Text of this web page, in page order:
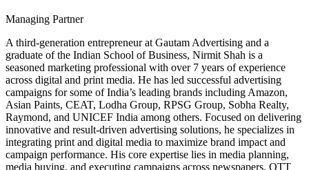
Managing Partner
A third-generation entrepreneur at Gautam Advertising and a
graduate of the Indian School of Business, Nirmit Shah is a
seasoned marketing professional with over 7 years of experience
across digital and print media. He has led successful advertising
campaigns for some of India’s leading brands including Amazon,
Asian Paints, CEAT, Lodha Group, RPSG Group, Sobha Realty,
Raymond, and UNICEF India among others. Focused on delivering
innovative and result-driven advertising solutions, he specializes in
integrating print and digital media to maximize brand impact and
campaign performance. His core expertise lies in media planning,
media buying, and executing campaigns across newspapers, OTT